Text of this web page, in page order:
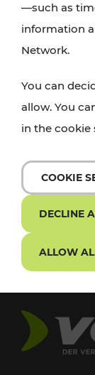
—such as
information
Network.
You can
allow. You
in the cookie
COOKIE
DECLINE
ALLOW